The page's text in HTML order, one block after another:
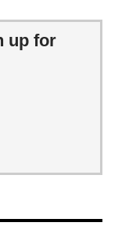
up for